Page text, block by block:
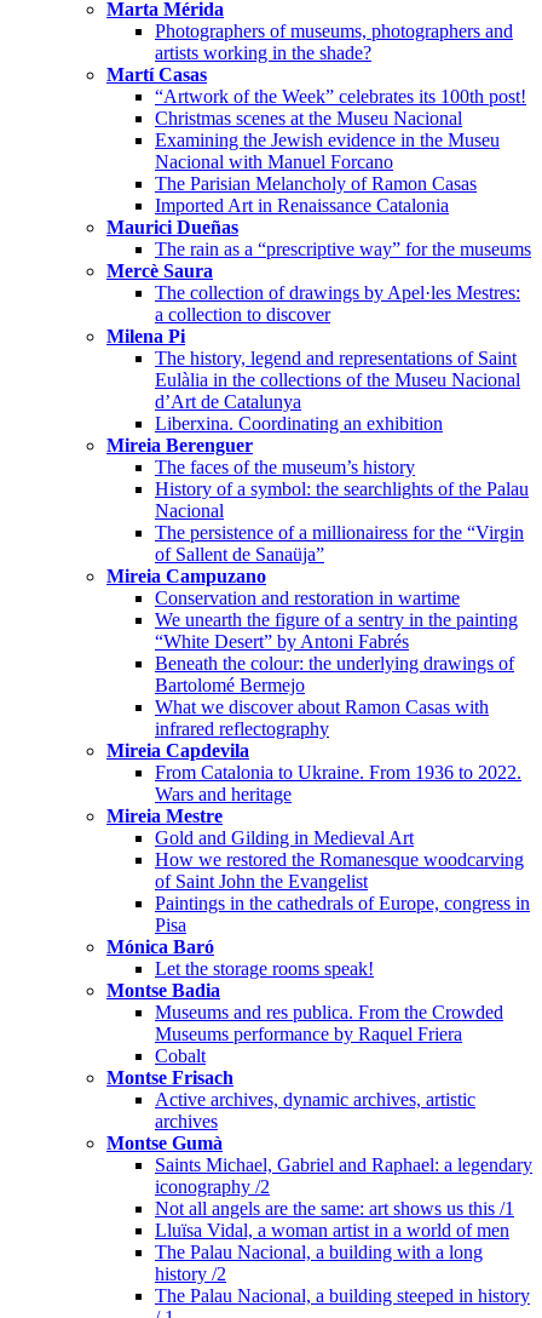
Marta Mérida
Photographers of museums, photographers and
artists working in the shade?
Martí Casas
“Artwork of the Week” celebrates its 100th post!
Christmas scenes at the Museu Nacional
Examining the Jewish evidence in the Museu
Nacional with Manuel Forcano
The Parisian Melancholy of Ramon Casas
Imported Art in Renaissance Catalonia
Maurici Dueñas
The rain as a “prescriptive way” for the museums
Mercè Saura
The collection of drawings by Apel·les Mestres:
a collection to discover
Milena Pi
The history, legend and representations of Saint
Eulàlia in the collections of the Museu Nacional
d’Art de Catalunya
Liberxina. Coordinating an exhibition
Mireia Berenguer
The faces of the museum’s history
History of a symbol: the searchlights of the Palau
Nacional
The persistence of a millionairess for the “Virgin
of Sallent de Sanaüja”
Mireia Campuzano
Conservation and restoration in wartime
We unearth the figure of a sentry in the painting
“White Desert” by Antoni Fabrés
Beneath the colour: the underlying drawings of
Bartolomé Bermejo
What we discover about Ramon Casas with
infrared reflectography
Mireia Capdevila
From Catalonia to Ukraine. From 1936 to 2022.
Wars and heritage
Mireia Mestre
Gold and Gilding in Medieval Art
How we restored the Romanesque woodcarving
of Saint John the Evangelist
Paintings in the cathedrals of Europe, congress in
Pisa
Mónica Baró
Let the storage rooms speak!
Montse Badia
Museums and res publica. From the Crowded
Museums performance by Raquel Friera
Cobalt
Montse Frisach
Active archives, dynamic archives, artistic
archives
Montse Gumà
Saints Michael, Gabriel and Raphael: a legendary
iconography /2
Not all angels are the same: art shows us this /1
Lluïsa Vidal, a woman artist in a world of men
The Palau Nacional, a building with a long
history /2
The Palau Nacional, a building steeped in history